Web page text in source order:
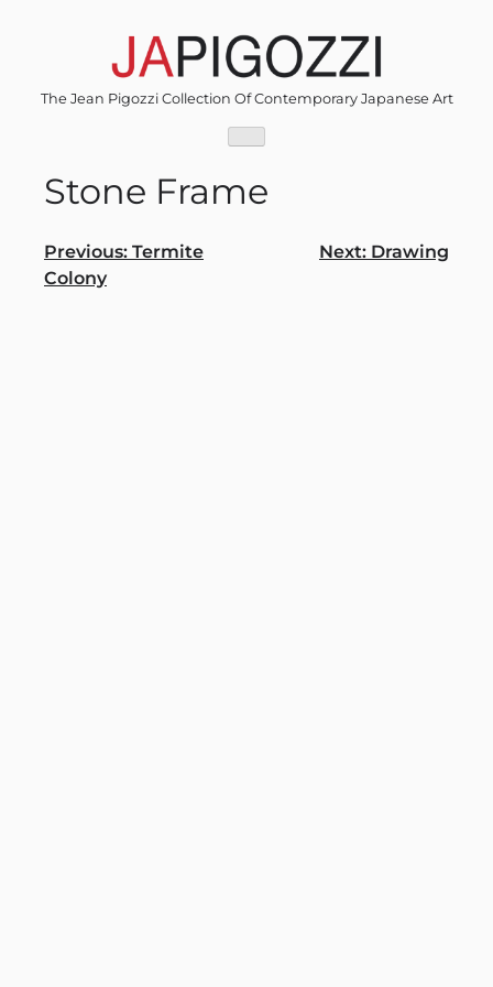
The Jean Pigozzi Collection Of Contemporary Japanese Art
Stone Frame
Post
navigation
Previous: Termite
Colony
Next: Drawing